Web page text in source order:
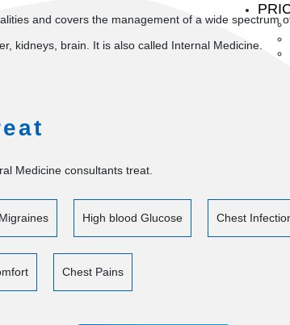
and covers the management of a wide spectrum
kidneys, brain. It is also called Internal Medicine.
Medicine consultants treat.
Migraines High blood Glucose Chest
Chest Pains